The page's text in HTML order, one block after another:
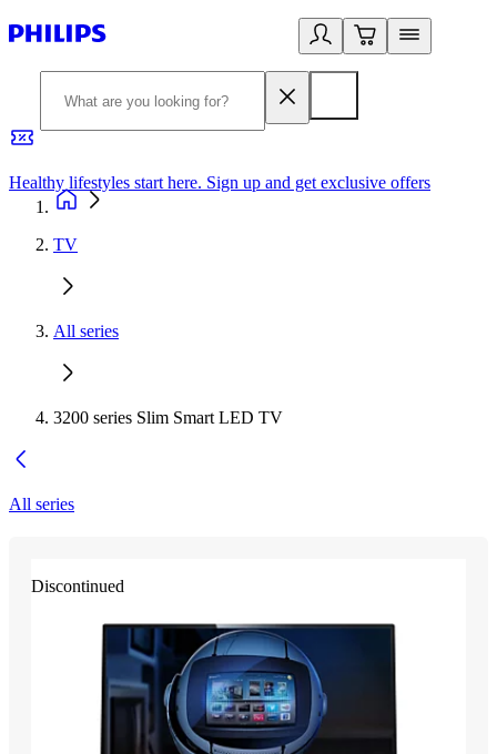
Healthy lifestyles start here. Sign up and get exclusive offers
TV
All series
3200 series Slim Smart LED TV
All series
Discontinued